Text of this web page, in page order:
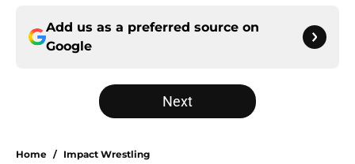
Add us as a preferred source on
Google
Next
Home / Impact Wrestling